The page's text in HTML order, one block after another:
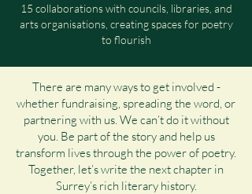
15 collaborations with councils, libraries, and
arts organisations, creating spaces for poetry
to flourish
There are many ways to get involved -
whether fundraising, spreading the word, or
partnering with us. We can’t do it without
you. Be part of the story and help us
transform lives through the power of poetry.
Together, let’s write the next chapter in
Surrey’s rich literary history.